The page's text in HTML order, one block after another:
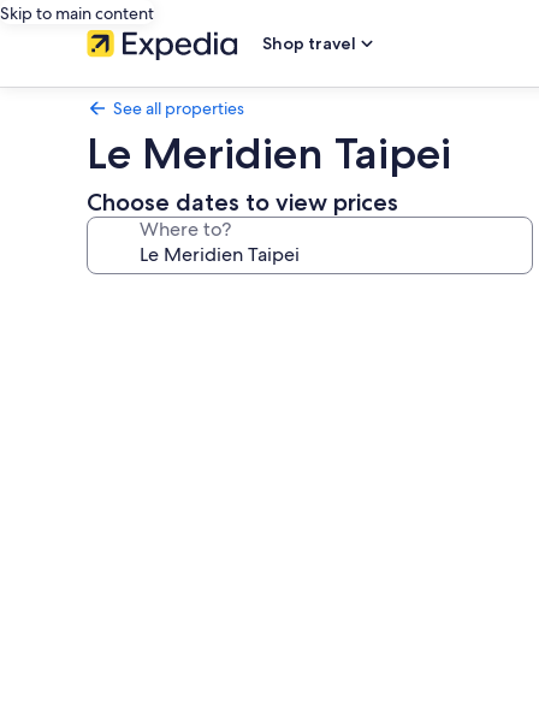
Skip to main content
Shop travel
See all properties
Le Meridien Taipei
Choose dates to view prices
Where to?